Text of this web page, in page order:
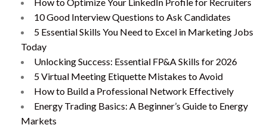
10 Good Interview Questions to Ask Candidates
5 Essential Skills You Need to Excel in Marketing Jobs
Today
Unlocking Success: Essential FP&A Skills for 2026
5 Virtual Meeting Etiquette Mistakes to Avoid
How to Build a Professional Network Effectively
Energy Trading Basics: A Beginner’s Guide to Energy
Markets